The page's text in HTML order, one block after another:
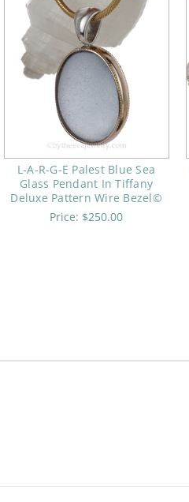
L-A-R-G-E Palest Blue Sea
Glass Pendant In Tiffany
Deluxe Pattern Wire Bezel©
Price: $250.00